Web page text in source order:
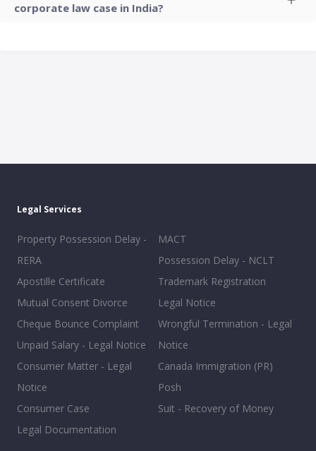
corporate law case in India?
Legal Services
Property Possession Delay -
RERA
Apostille Certificate
Mutual Consent Divorce
Cheque Bounce Complaint
Unpaid Salary - Legal Notice
Consumer Matter - Legal
Notice
Consumer Case
Legal Documentation
MACT
Possession Delay - NCLT
Trademark Registration
Legal Notice
Wrongful Termination - Legal
Notice
Canada Immigration (PR)
Posh
Suit - Recovery of Money